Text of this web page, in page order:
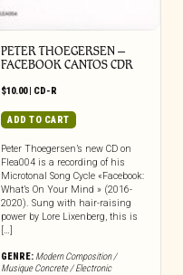
PETER THOEGERSEN –
FACEBOOK CANTOS CDR
$10.00| CD-R
ADD TO CART
Peter Thoegersen’s new CD on
Flea004 is a recording of his
Microtonal Song Cycle «Facebook:
What’s On Your Mind » (2016-
2020). Sung with hair-raising
power by Lore Lixenberg, this is
[…]
GENRE: Modern Composition /
Musique Concrete / Electronic